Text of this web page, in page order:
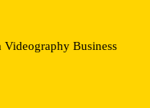
Business